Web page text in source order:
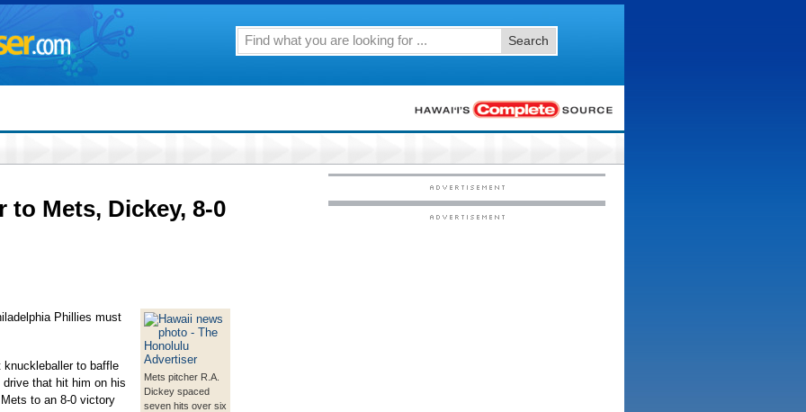
Search
Mets, Dickey, 8-0
Mets pitcher R.A.
Dickey spaced
seven hits over six
Phillies must
to baffle
that hit him on his
to an 8-0 victory